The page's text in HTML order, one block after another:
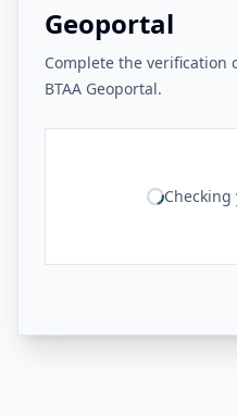
Geoportal
Complete the verification
BTAA Geoportal.
Checking